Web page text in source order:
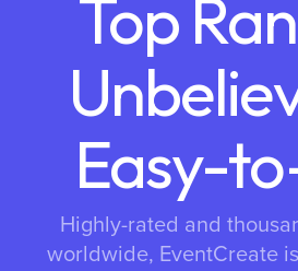
Top
Easy-
Highly-rated and
worldwide, EventCreate